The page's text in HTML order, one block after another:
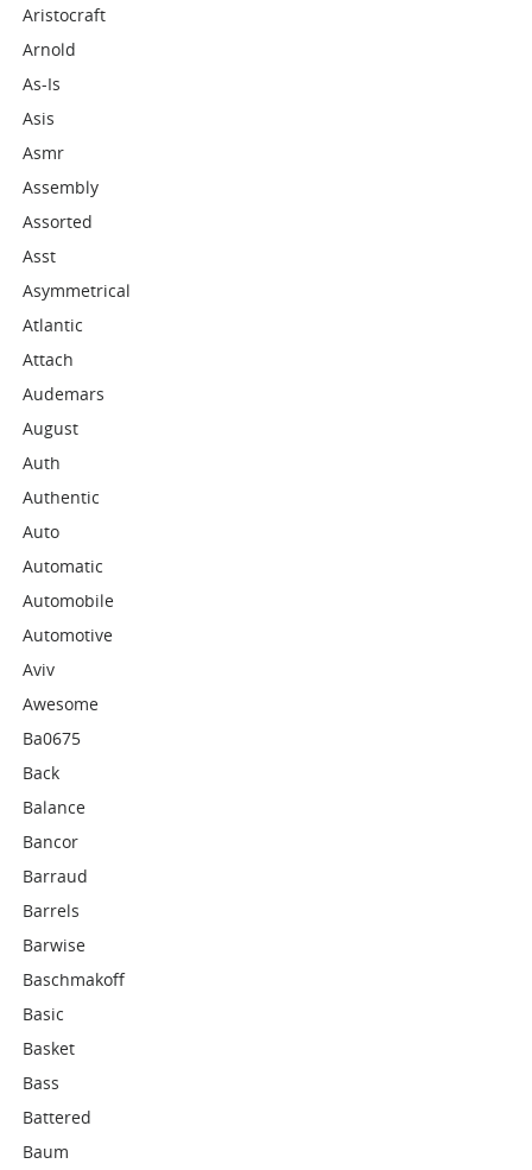
Aristocraft
Arnold
As-Is
Asis
Asmr
Assembly
Assorted
Asst
Asymmetrical
Atlantic
Attach
Audemars
August
Auth
Authentic
Auto
Automatic
Automobile
Automotive
Aviv
Awesome
Ba0675
Back
Balance
Bancor
Barraud
Barrels
Barwise
Baschmakoff
Basic
Basket
Bass
Battered
Baum